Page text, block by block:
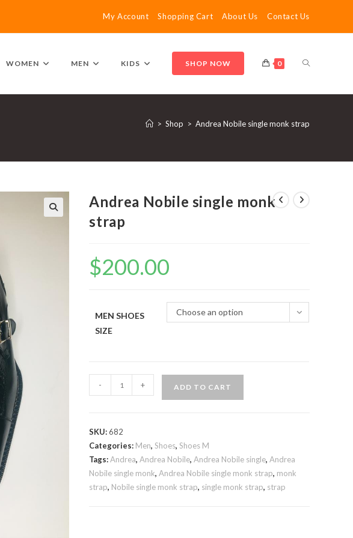
My Account Shopping Cart About Us Contact Us
WOMEN MEN KIDS SHOP NOW 0 TOGGLE
WEBSITE
> Shop > Andrea Nobile single monk strap
Andrea Nobile single monk
strap
$200.00
MEN SHOES
SIZE
Choose an option
Nobile
strap
quantity
- + ADD TO CART
SKU:682
Categories: Men,Shoes,Shoes M
Tags:Andrea,Andrea Nobile,Andrea Nobile single,Andrea
Nobile single monk,Andrea Nobile single monk strap, monk
strap, Nobile single monk strap, single monk strap, strap